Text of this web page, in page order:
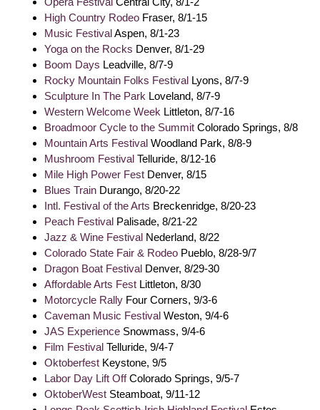
High Country Rodeo Fraser, 8/1-15
Music FestivalAspen, 8/1-23
Yoga on the Rocks Denver, 8/1-29
Boom Days Leadville, 8/7-9
Rocky Mountain Folks Festival Lyons, 8/7-9
Sculpture In The Park Loveland, 8/7-9
Western Welcome Week Littleton, 8/7-16
Broadmoor Cycle to the Summit Colorado Springs, 8/8
Mountain Arts Festival Woodland Park, 8/8-9
Mushroom Festival Telluride, 8/12-16
Mile High Power Fest Denver, 8/15
Blues Train Durango, 8/20-22
Intl. Festival of the Arts Breckenridge, 8/20-23
Peach Festival Palisade, 8/21-22
Jazz & Wine Festival Nederland, 8/22
Colorado State Fair & Rodeo Pueblo, 8/28-9/7
Dragon Boat Festival Denver, 8/29-30
Affordable Arts Fest Littleton, 8/30
Motorcycle Rally Four Corners, 9/3-6
Caveman Music Festival Weston, 9/4-6
JAS Experience Snowmass, 9/4-6
Film Festival Telluride, 9/4-7
Oktoberfest Keystone, 9/5
Labor Day Lift OffColorado Springs, 9/5-7
OktoberWest Steamboat, 9/11-12